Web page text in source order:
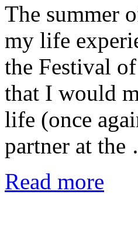
The summer
my life
the Festival
that I would
life (once
partner at
Read more